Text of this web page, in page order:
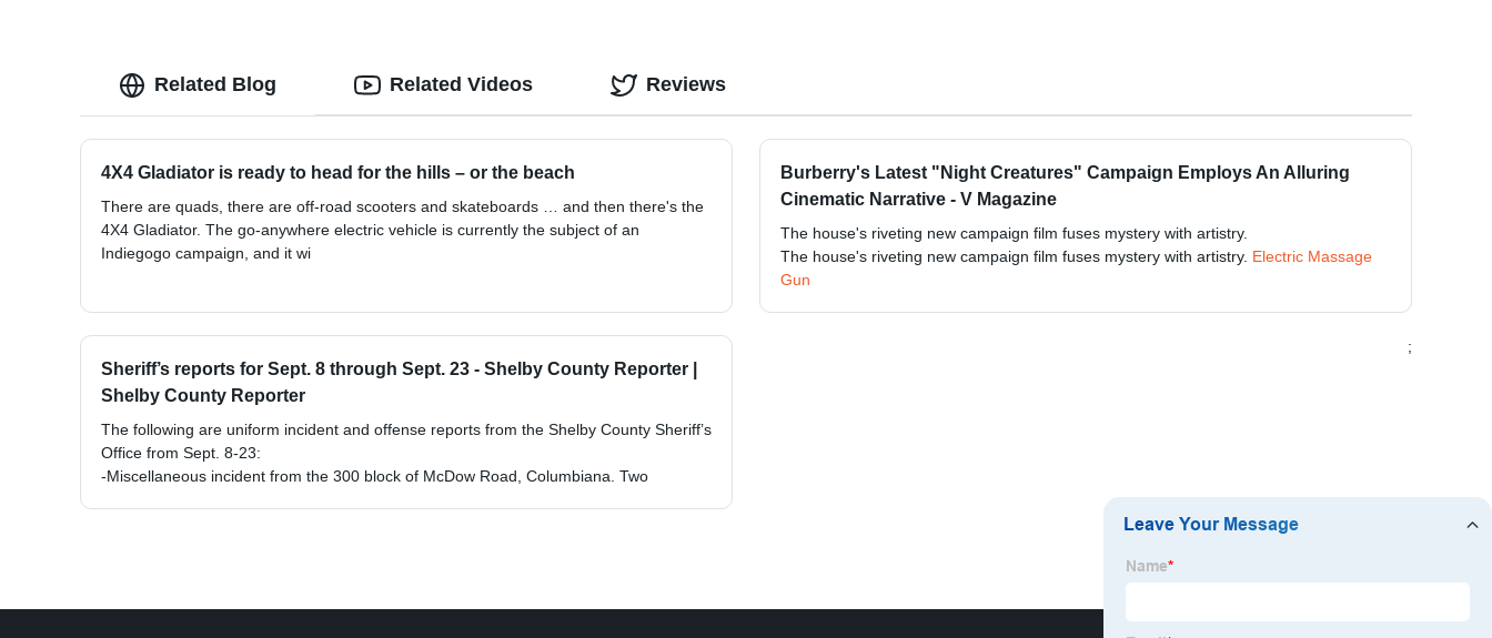
Related Blog
4X4 Gladiator is ready to head for the hills – or the beach
There are quads, there are off-road scooters and skateboards … and then there's the
4X4 Gladiator. The go-anywhere electric vehicle is currently the subject of an
Indiegogo campaign, and it wi
Burberry's Latest "Night Creatures" Campaign Employs An Alluring
Cinematic Narrative - V Magazine
The house's riveting new campaign film fuses mystery with artistry.
The house's riveting new campaign film fuses mystery with artistry. Electric Massage
Gun
Sheriff’s reports for Sept. 8 through Sept. 23 - Shelby County Reporter |
Shelby County Reporter
The following are uniform incident and offense reports from the Shelby County Sheriff’s
Office from Sept. 8-23:
-Miscellaneous incident from the 300 block of McDow Road, Columbiana. Two
;
Related Videos Reviews